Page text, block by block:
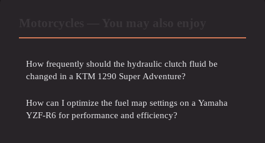
How frequently should the hydraulic clutch fluid be
changed in a KTM 1290 Super Adventure?
How can I optimize the fuel map settings on a Yamaha
YZF-R6 for performance and efficiency?